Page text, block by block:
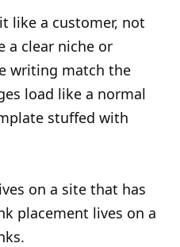
like a customer, not
a clear niche or
writing match the
load like a normal
stuffed with
on a site that has
placement lives on a